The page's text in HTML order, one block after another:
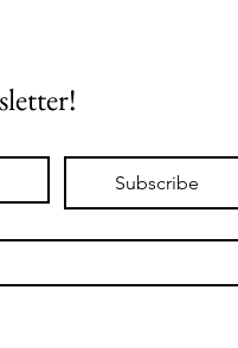
Subscribe